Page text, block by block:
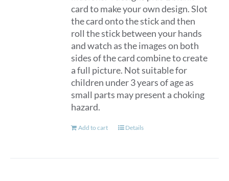
card to make your own design. Slot
the card onto the stick and then
roll the stick between your hands
and watch as the images on both
sides of the card combine to create
a full picture. Not suitable for
children under 3 years of age as
small parts may present a choking
hazard.
Add to cart Details